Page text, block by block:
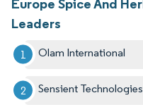
Europe Spice And
Leaders
Olam International
Sensient